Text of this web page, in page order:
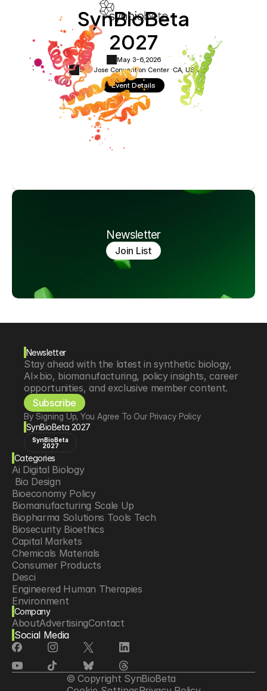
SynBioBeta
2027
May 3-6, 2026
San Jose Convention Center ·CA, USA
Event Details
Newsletter
Join List
Newsletter
Stay ahead with the latest in synthetic biology,
AI×bio, biomanufacturing, policy insights, career
opportunities, and exclusive member content.
Subscribe
By Signing Up, You Agree To Our Privacy Policy
SynBioBeta 2027
SynBioBeta
2027
Categories
Ai Digital Biology
Bio Design
Bioeconomy Policy
Biomanufacturing Scale Up
Biopharma Solutions Tools Tech
Biosecurity Bioethics
Capital Markets
Chemicals Materials
Consumer Products
Desci
Engineered Human Therapies
Environment
Food Agriculture
Longevity
Neurotech
Psychedelics
Reading Writing And Editing Dna
Space Exploration
Sponsored Content
Company
AboutAdvertisingContact
Social Media
© Copyright SynBioBeta